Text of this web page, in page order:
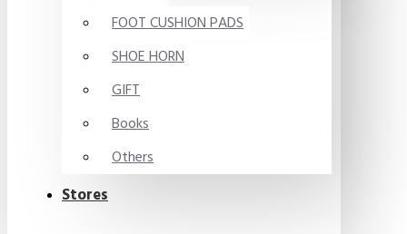
FOOT CUSHION PADS
SHOE HORN
GIFT
Books
Others
Stores